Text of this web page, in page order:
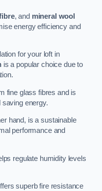
, and mineral wool
energy efficiency and
for your loft in
is a popular choice due to
fine glass fibres and is
energy.
hand, is a sustainable
performance and
regulate humidity levels
superb fire resistance